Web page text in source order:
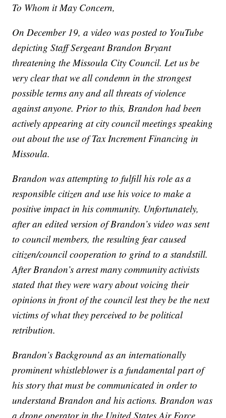
To Whom it May Concern,
On December 19, a video was posted to YouTube
depicting Staff Sergeant Brandon Bryant
threatening the Missoula City Council. Let us be
very clear that we all condemn in the strongest
possible terms any and all threats of violence
against anyone. Prior to this, Brandon had been
actively appearing at city council meetings speaking
out about the use of Tax Increment Financing in
Missoula.
Brandon was attempting to fulfill his role as a
responsible citizen and use his voice to make a
positive impact in his community. Unfortunately,
after an edited version of Brandon’s video was sent
to council members, the resulting fear caused
citizen/council cooperation to grind to a standstill.
After Brandon’s arrest many community activists
stated that they were wary about voicing their
opinions in front of the council lest they be the next
victims of what they perceived to be political
retribution.
Brandon’s Background as an internationally
prominent whistleblower is a fundamental part of
his story that must be communicated in order to
understand Brandon and his actions. Brandon was
a drone operator in the United States Air Force.